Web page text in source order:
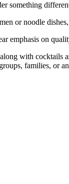
something
or noodle
emphasis on
with
families, or